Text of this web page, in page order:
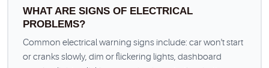
WHAT ARE SIGNS OF ELECTRICAL
PROBLEMS?
Common electrical warning signs include: car won't start
or cranks slowly, dim or flickering lights, dashboard